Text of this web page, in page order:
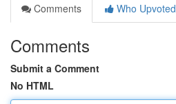
Comments
Who Upvoted
Comments
Submit a Comment
No HTML